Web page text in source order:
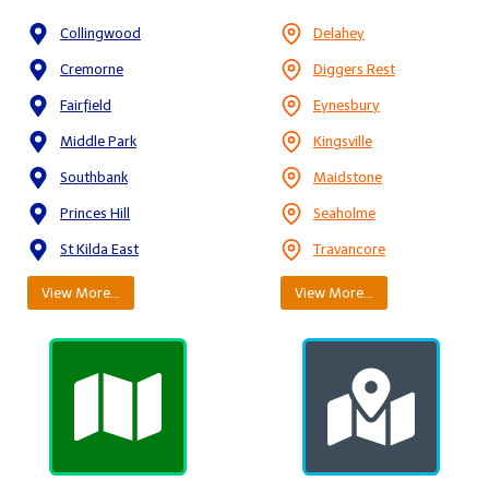
Collingwood
Cremorne
Fairfield
Middle Park
Southbank
Princes Hill
St Kilda East
View More…
Delahey
Diggers Rest
Eynesbury
Kingsville
Maidstone
Seaholme
Travancore
View More…